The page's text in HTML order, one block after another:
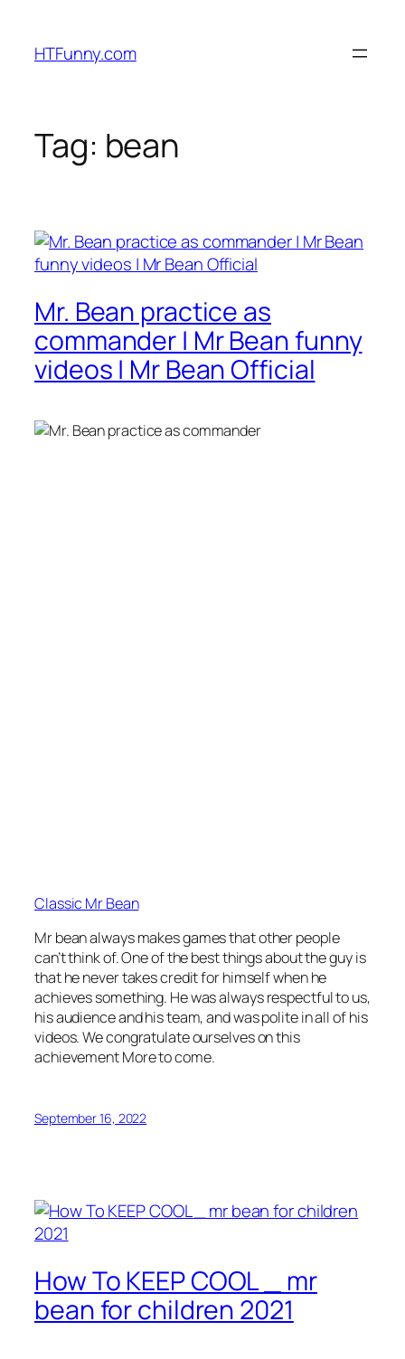
HTFunny.com
Tag: bean
Mr. Bean practice as
commander | Mr Bean funny
videos | Mr Bean Official
Classic Mr Bean
Mr bean always makes games that other people
can’t think of. One of the best things about the guy is
that he never takes credit for himself when he
achieves something. He was always respectful to us,
his audience and his team, and was polite in all of his
videos. We congratulate ourselves on this
achievement More to come.
September 16, 2022
How To KEEP COOL _ mr
bean for children 2021